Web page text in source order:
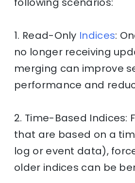
1. Read-Only Indices:
no longer receiving
merging can improve
performance and
2. Time-Based Indices:
that are based on a
log or event data),
older indices can be